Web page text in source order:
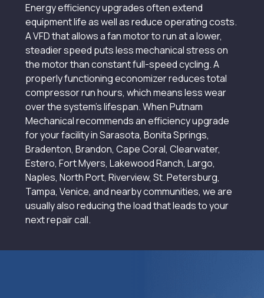
Energy efficiency upgrades often extend
equipment life as well as reduce operating costs.
A VFD that allows a fan motor to run at a lower,
steadier speed puts less mechanical stress on
the motor than constant full-speed cycling. A
properly functioning economizer reduces total
compressor run hours, which means less wear
over the system’s lifespan. When Putnam
Mechanical recommends an efficiency upgrade
for your facility in Sarasota, Bonita Springs,
Bradenton, Brandon, Cape Coral, Clearwater,
Estero, Fort Myers, Lakewood Ranch, Largo,
Naples, North Port, Riverview, St. Petersburg,
Tampa, Venice, and nearby communities, we are
usually also reducing the load that leads to your
next repair call.